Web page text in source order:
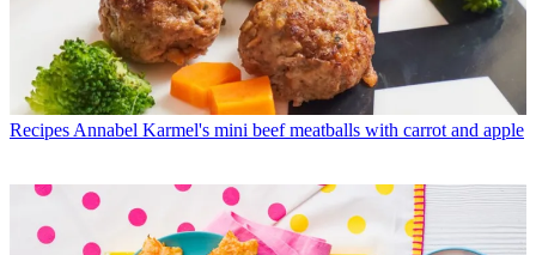
Recipes Annabel Karmel's mini beef meatballs with carrot and apple